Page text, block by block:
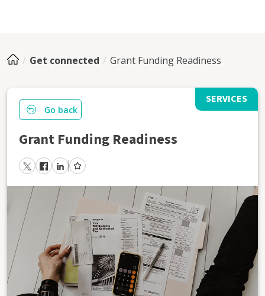
Get connected Grant Funding Readiness
SERVICES
Go back
Grant Funding Readiness